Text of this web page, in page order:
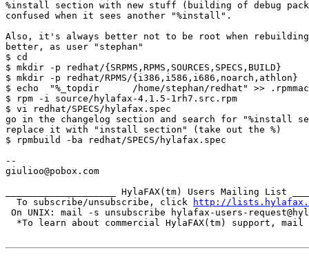
%install section with new stuff (building of debug
confused when it sees another "%install".
Also, it's always better not to be root when rebuilding
better, as user "stephan"
$ cd
$ mkdir -p redhat/{SRPMS,RPMS,SOURCES,SPECS,BUILD}
$ mkdir -p redhat/RPMS/{i386,i586,i686,noarch,athlon}
$ echo  "%_topdir      /home/stephan/redhat" >>
$ rpm -i source/hylafax-4.1.5-1rh7.src.rpm
$ vi redhat/SPECS/hylafax.spec
go in the changelog section and search for "%install
replace it with "install section" (take out the %)
$ rpmbuild -ba redhat/SPECS/hylafax.spec
--
giulioo@pobox.com
____________________ HylaFAX(tm) Users Mailing List
  To subscribe/unsubscribe, click
http://
On UNIX: mail -s unsubscribe hylafax-users-
*To learn about commercial HylaFAX(tm) support, mail